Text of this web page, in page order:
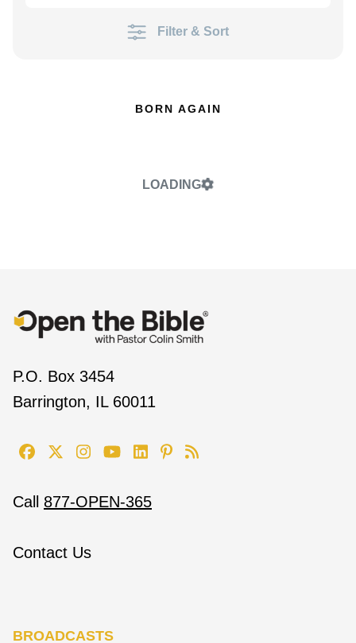
Filter & Sort
BORN AGAIN
LOADING
P.O. Box 3454
Barrington, IL 60011
Call 877-OPEN-365
Contact Us
BROADCASTS